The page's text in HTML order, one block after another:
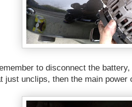
to disconnect the
just unclips, then the main power